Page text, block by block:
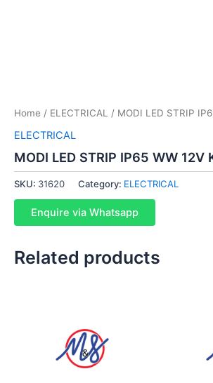
Home / ELECTRICAL / MODI LED STRIP
ELECTRICAL
MODI LED STRIP IP65 WW 12V
SKU: 31620 Category: ELECTRICAL
Enquire via Whatsapp
Related products